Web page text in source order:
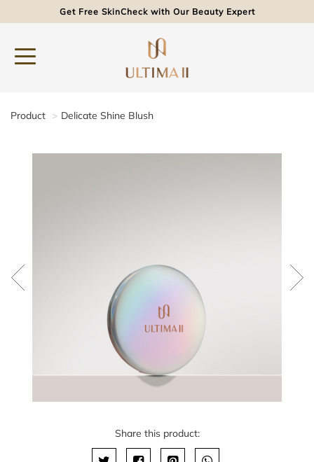
Get Free SkinCheck with Our Beauty Expert
Product Delicate Shine Blush
Share this product: